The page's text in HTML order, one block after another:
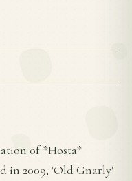
of *Hosta*
in 2009, 'Old Gnarly'